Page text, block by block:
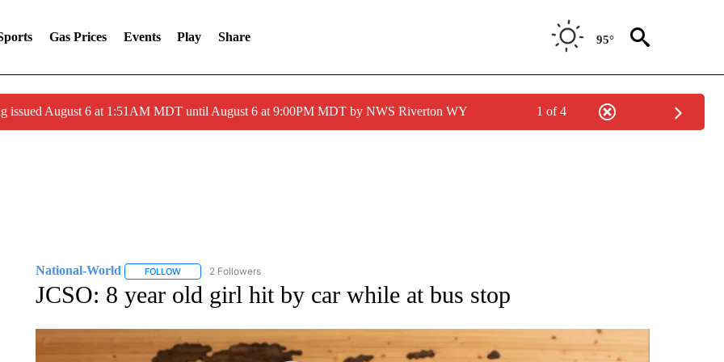
Gas Prices Events Play Share 95°
issued August 6 at 1:51AM MDT until August 6 at 9:00PM MDT by NWS Riverton WY 1 of 4
National-World FOLLOWFOLLOW "NATIONAL-WORLD" TO RECEIVE NOTIFICATIONS ABOUT NEW PAGES ON "NATIONAL-WORLD".
2 Followers
JCSO: 8 year old girl hit by car while at bus stop